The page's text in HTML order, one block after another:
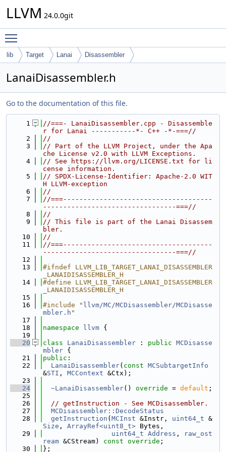
LLVM 24.0.0git
lib Target Lanai Disassembler
LanaiDisassembler.h
Go to the documentation of this file.
    1
//===- LanaiDisassembler.cpp - Disassemble
r for Lanai -----------*- C++ -*-===//
    2
//
    3
// Part of the LLVM Project, under the Apa
che License v2.0 with LLVM Exceptions.
    4
// See https://llvm.org/LICENSE.txt for li
cense information.
    5
// SPDX-License-Identifier: Apache-2.0 WIT
H LLVM-exception
    6
//
    7
//===-------------------------------------
---------------------------------===//
    8
//
    9
// This file is part of the Lanai Disassem
bler.
   10
//
   11
//===-------------------------------------
---------------------------------===//
   12
   13
#ifndef LLVM_LIB_TARGET_LANAI_DISASSEMBLER
_LANAIDISASSEMBLER_H
   14
#define LLVM_LIB_TARGET_LANAI_DISASSEMBLER
_LANAIDISASSEMBLER_H
   15
   16
#include " llvm/MC/MCDisassembler/MCDisasse
mbler.h "
   17
   18
namespace llvm {
   19
   20
class LanaiDisassembler : public MCDisasse
mbler {
   21
public :
   22
LanaiDisassembler( const MCSubtargetInfo
&STI , MCContext &Ctx);
   23
   24
~LanaiDisassembler() override = default ;
   25
   26
// getInstruction - See MCDisassembler.
   27
MCDisassembler::DecodeStatus
   28
getInstruction ( MCInst &Instr, uint64_t &
Size , ArrayRef<uint8_t> Bytes,
   29
uint64_t Address ,
raw_ost
ream &CStream) const override ;
   30
};